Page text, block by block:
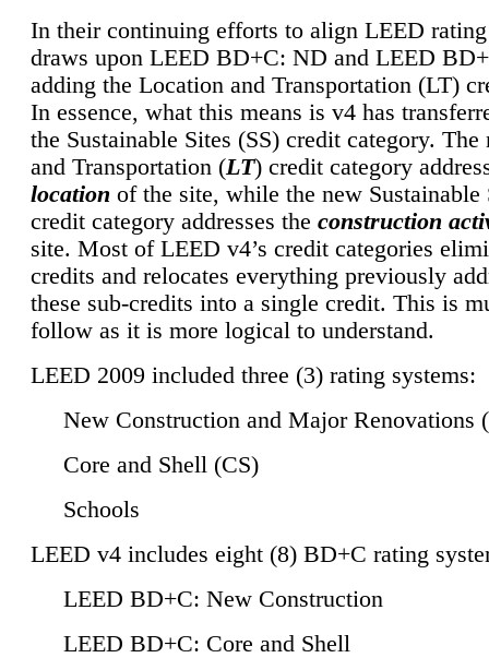
In their continuing efforts to align LEED
draws upon LEED BD+C: ND and LEED
adding the Location and Transportation (LT)
In essence, what this means is v4 has
the Sustainable Sites (SS) credit category.
and Transportation (LT) credit category
location of the site, while the new Sustainable
credit category addresses the construction
site. Most of LEED v4’s credit categories
credits and relocates everything previously
these sub-credits into a single credit. This is
follow as it is more logical to understand.
LEED 2009 included three (3) rating systems:
New Construction and Major Renovations
Core and Shell (CS)
Schools
LEED v4 includes eight (8) BD+C rating
LEED BD+C: New Construction
LEED BD+C: Core and Shell